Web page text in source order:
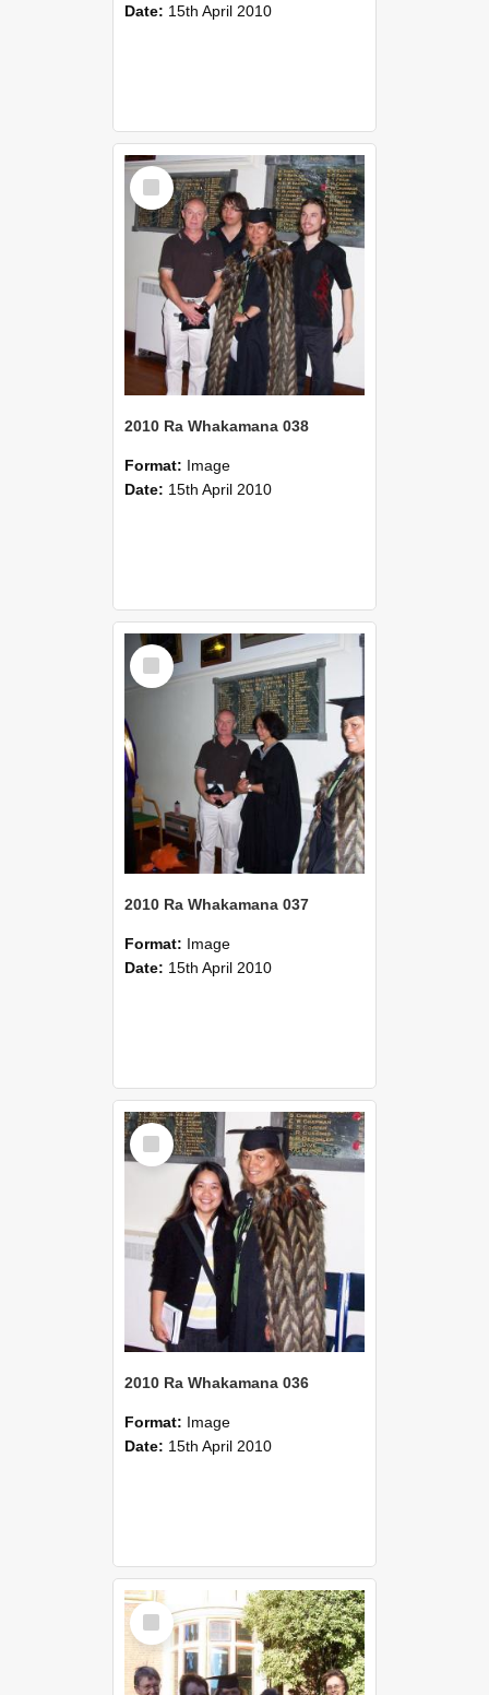
Date: 15th April 2010
Select
Item
2010 Ra Whakamana 038
Format: Image
Date: 15th April 2010
Select
Item
2010 Ra Whakamana 037
Format: Image
Date: 15th April 2010
Select
Item
2010 Ra Whakamana 036
Format: Image
Date: 15th April 2010
Select
Item